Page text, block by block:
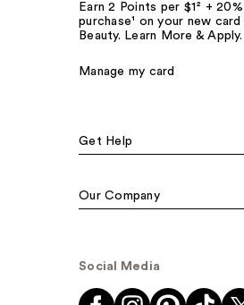
Earn 2 Points per $1² +
purchase¹ on your new
Beauty. Learn More & Apply.
Manage my card
Get Help
Our Company
Social Media